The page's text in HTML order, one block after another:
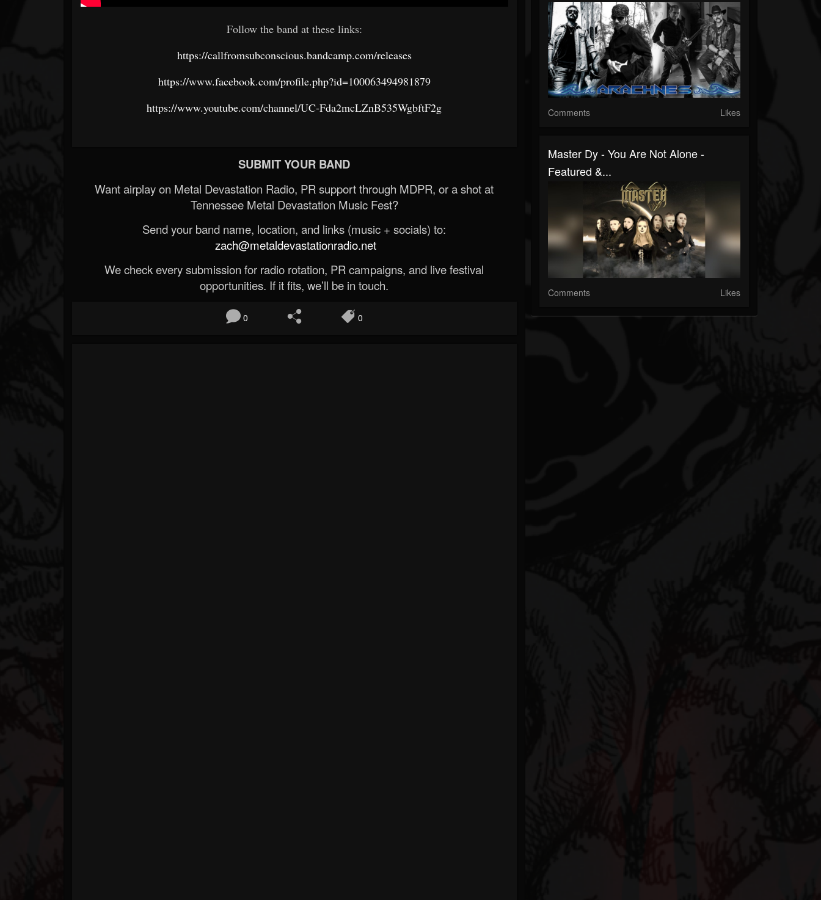
Follow the band at these links:
https://callfromsubconscious.bandcamp.com/releases
https://www.facebook.com/profile.php?id=100063494981879
https://www.youtube.com/channel/UC-Fda2mcLZnB535WgbftF2g
SUBMIT YOUR BAND
Want airplay on Metal Devastation Radio, PR support through MDPR, or a shot at
Tennessee Metal Devastation Music Fest?
Send your band name, location, and links (music + socials) to:
zach@metaldevastationradio.net
We check every submission for radio rotation, PR campaigns, and live festival
opportunities. If it fits, we’ll be in touch.
0 0
Comments Likes
Master Dy - You Are Not Alone -
Featured &...
Comments Likes